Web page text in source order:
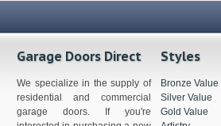
Garage Doors Direct
We specialize in the supply of
residential and commercial
garage doors. If you're
Styles
Bronze Value
Silver Value
Gold Value